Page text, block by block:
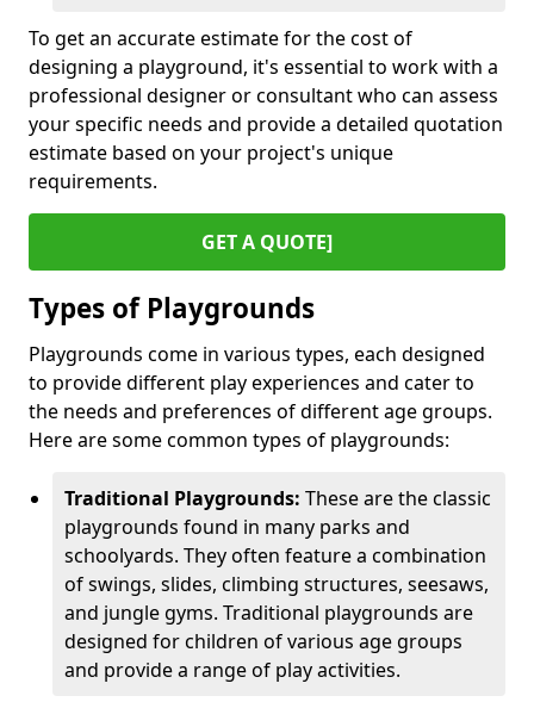
To get an accurate estimate for the cost of
designing a playground, it's essential to work with a
professional designer or consultant who can assess
your specific needs and provide a detailed quotation
estimate based on your project's unique
requirements.
GET A QUOTE]
Types of Playgrounds
Playgrounds come in various types, each designed
to provide different play experiences and cater to
the needs and preferences of different age groups.
Here are some common types of playgrounds:
Traditional Playgrounds: These are the classic
playgrounds found in many parks and
schoolyards. They often feature a combination
of swings, slides, climbing structures, seesaws,
and jungle gyms. Traditional playgrounds are
designed for children of various age groups
and provide a range of play activities.